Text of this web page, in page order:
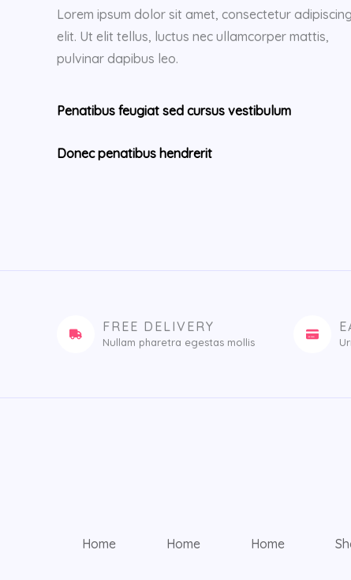
Lorem ipsum dolor sit amet, consectetur adipiscing
elit. Ut elit tellus, luctus nec ullamcorper mattis,
pulvinar dapibus leo.
Penatibus feugiat sed cursus vestibulum
Donec penatibus hendrerit
FREE DELIVERY
Nullam pharetra egestas mollis​
Home Home Home